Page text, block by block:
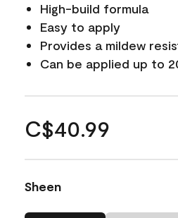
High-build formula
Easy to apply
Provides a mildew
Can be applied up to
C$40.99
Sheen